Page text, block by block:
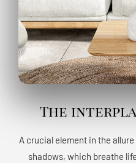
The
A crucial element in the
shadows, which breathe